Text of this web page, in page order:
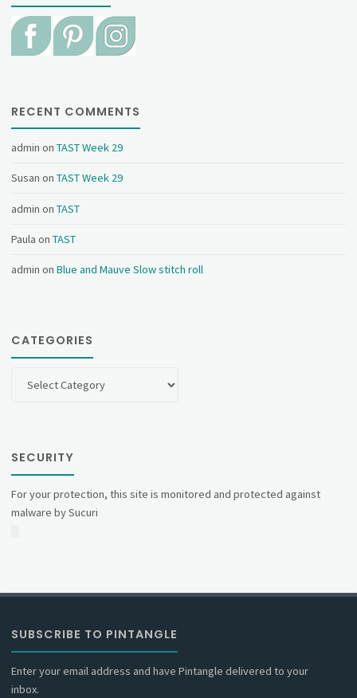
RECENT COMMENTS
admin onTAST Week 29
Susan onTAST Week 29
admin onTAST
Paula onTAST
admin onBlue and Mauve Slow stitch roll
CATEGORIES
SECURITY
For your protection, this site is monitored and protected against
malware by Sucuri
SUBSCRIBE TO PINTANGLE
Enter your email address and have Pintangle delivered to your
inbox.